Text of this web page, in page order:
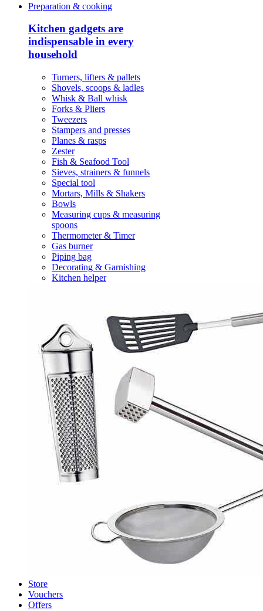
Preparation & cooking
Kitchen gadgets are
indispensable in every
household
Turners, lifters & pallets
Shovels, scoops & ladles
Whisk & Ball whisk
Forks & Pliers
Tweezers
Stampers and presses
Planes & rasps
Zester
Fish & Seafood Tool
Sieves, strainers & funnels
Special tool
Mortars, Mills & Shakers
Bowls
Measuring cups & measuring
spoons
Thermometer & Timer
Gas burner
Piping bag
Decorating & Garnishing
Kitchen helper
Store
Vouchers
Offers